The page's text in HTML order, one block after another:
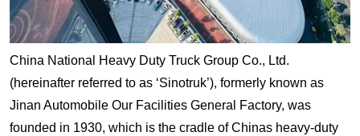
China National Heavy Duty Truck Group Co., Ltd.
(hereinafter referred to as ‘Sinotruk’), formerly known as
Jinan Automobile Our Facilities General Factory, was
founded in 1930, which is the cradle of Chinas heavy-duty